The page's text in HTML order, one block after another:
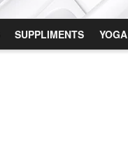
SUPPLIMENTS YOGA